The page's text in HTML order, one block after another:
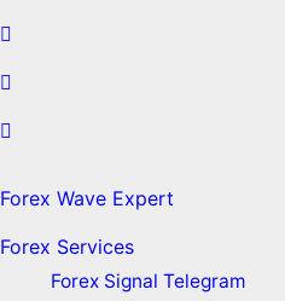
Forex Wave Expert
Forex Services
Forex Signal Telegram